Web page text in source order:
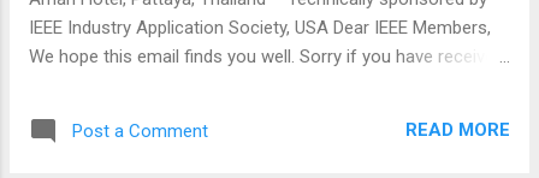
hosted at the prestigious Mahratta Chamber of Commerce,
Industries and Agriculture (MCCIA) Trad...
IEEE Industry Application Society, USA Dear IEEE Members,
We hope this email finds you well. Sorry if you have received
International Conference on Electrical, Control, and
Post a Comment READ MORE